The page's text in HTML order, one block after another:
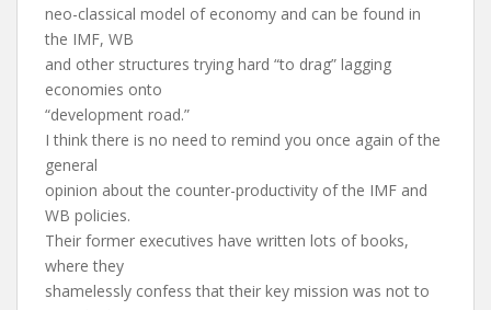
neo-classical model of economy and can be found in
the IMF, WB
and other structures trying hard “to drag” lagging
economies onto
“development road.”
I think there is no need to remind you once again of the
general
opinion about the counter-productivity of the IMF and
WB policies.
Their former executives have written lots of books,
where they
shamelessly confess that their key mission was not to